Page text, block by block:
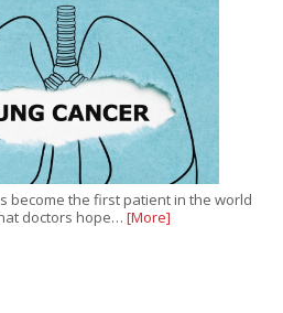
become the first patient in the world
doctors hope… [More]